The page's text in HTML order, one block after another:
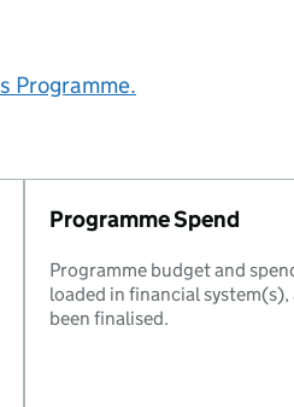
Programme.
Programme Spend
Programme budget and
loaded in financial
been finalised.